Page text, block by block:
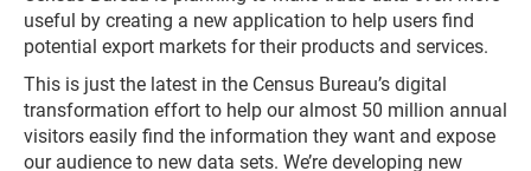
useful by creating a new application to help users find
potential export markets for their products and services.
This is just the latest in the Census Bureau’s digital
transformation effort to help our almost 50 million annual
visitors easily find the information they want and expose
our audience to new data sets. We’re developing new